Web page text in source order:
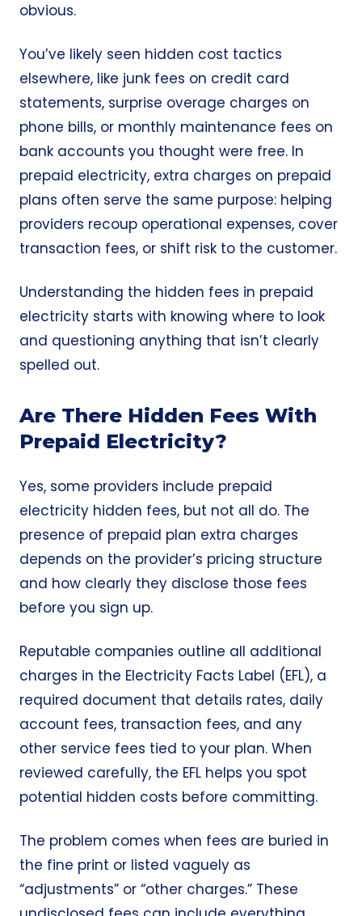
obvious.
You’ve likely seen hidden cost tactics
elsewhere, like junk fees on credit card
statements, surprise overage charges on
phone bills, or monthly maintenance fees on
bank accounts you thought were free. In
prepaid electricity, extra charges on prepaid
plans often serve the same purpose: helping
providers recoup operational expenses, cover
transaction fees, or shift risk to the customer.
Understanding the hidden fees in prepaid
electricity starts with knowing where to look
and questioning anything that isn’t clearly
spelled out.
Are There Hidden Fees With
Prepaid Electricity?
Yes, some providers include prepaid
electricity hidden fees, but not all do. The
presence of prepaid plan extra charges
depends on the provider’s pricing structure
and how clearly they disclose those fees
before you sign up.
Reputable companies outline all additional
charges in the Electricity Facts Label (EFL), a
required document that details rates, daily
account fees, transaction fees, and any
other service fees tied to your plan. When
reviewed carefully, the EFL helps you spot
potential hidden costs before committing.
The problem comes when fees are buried in
the fine print or listed vaguely as
“adjustments” or “other charges.” These